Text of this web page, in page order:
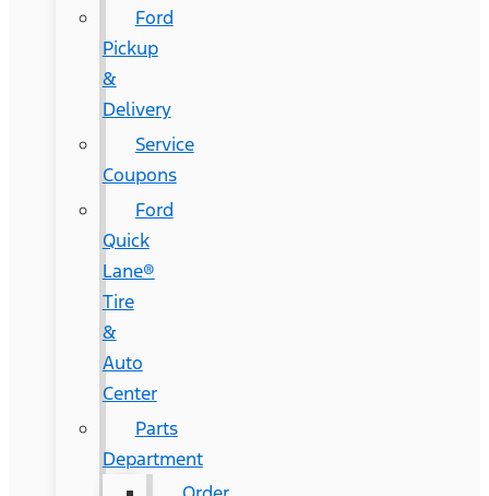
Ford
Pickup
&
Delivery
Service
Coupons
Ford
Quick
Lane®
Tire
&
Auto
Center
Parts
Department